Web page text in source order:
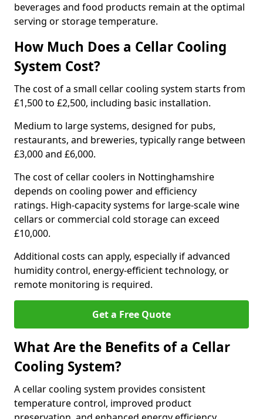
beverages and food products remain at the optimal
serving or storage temperature.
How Much Does a Cellar Cooling
System Cost?
The cost of a small cellar cooling system starts from
£1,500 to £2,500, including basic installation.
Medium to large systems, designed for pubs,
restaurants, and breweries, typically range between
£3,000 and £6,000.
The cost of cellar coolers in Nottinghamshire
depends on cooling power and efficiency
ratings. High-capacity systems for large-scale wine
cellars or commercial cold storage can exceed
£10,000.
Additional costs can apply, especially if advanced
humidity control, energy-efficient technology, or
remote monitoring is required.
Get a Free Quote
What Are the Benefits of a Cellar
Cooling System?
A cellar cooling system provides consistent
temperature control, improved product